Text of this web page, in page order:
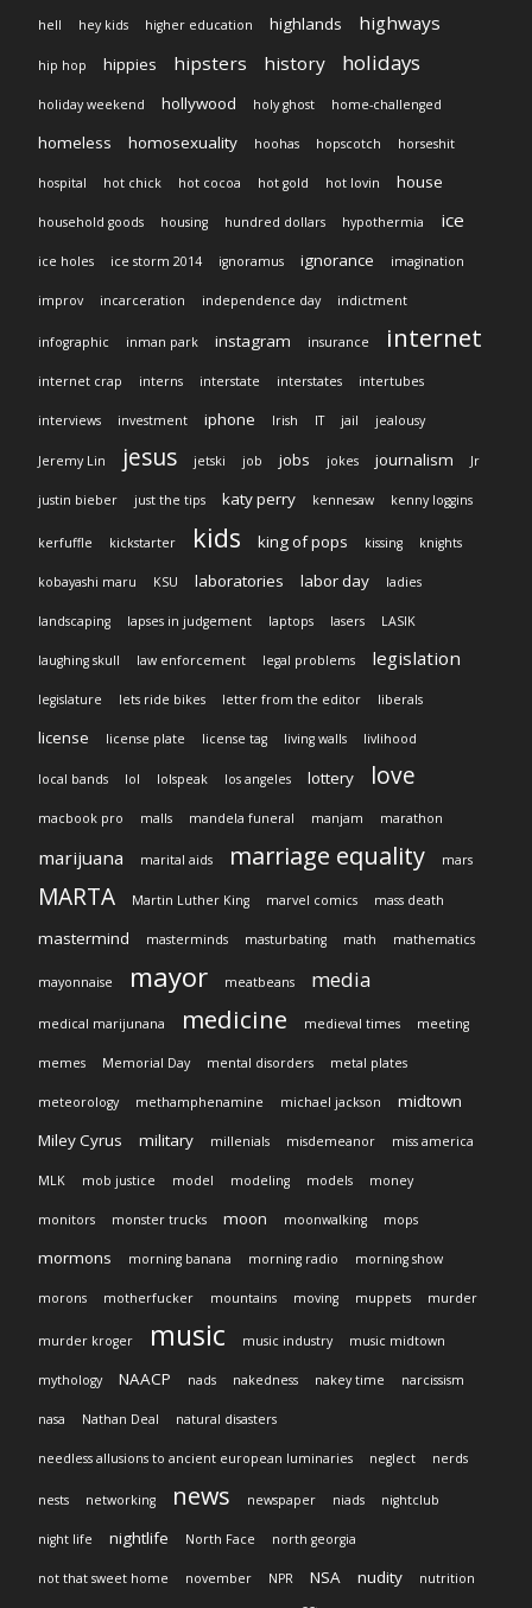
hell hey kids higher education highlands highways
hip hop hippies hipsters history holidays
holiday weekend hollywood holy ghost home-challenged
homeless homosexuality hoohas hopscotch horseshit
hospital hot chick hot cocoa hot gold hot lovin house
household goods housing hundred dollars hypothermia ice
ice holes ice storm 2014 ignoramus ignorance imagination
improv incarceration independence day indictment
infographic inman park instagram insurance internet
internet crap interns interstate interstates intertubes
interviews investment iphone Irish IT jail jealousy
Jeremy Lin jesus jetski job jobs jokes journalism Jr
justin bieber just the tips katy perry kennesaw kenny loggins
kerfuffle kickstarter kids king of pops kissing knights
kobayashi maru KSU laboratories labor day ladies
landscaping lapses in judgement laptops lasers LASIK
laughing skull law enforcement legal problems legislation
legislature lets ride bikes letter from the editor liberals
license license plate license tag living walls livlihood
local bands lol lolspeak los angeles lottery love
macbook pro malls mandela funeral manjam marathon
marijuana marital aids marriage equality mars
MARTA Martin Luther King marvel comics mass death
mastermind masterminds masturbating math mathematics
mayonnaise mayor meatbeans media
medical marijunana medicine medieval times meeting
memes Memorial Day mental disorders metal plates
meteorology methamphenamine michael jackson
midtown
Miley Cyrus
military millenials misdemeanor miss america
MLK mob justice model modeling models money
monitors monster trucks moon moonwalking mops
mormons morning banana morning radio morning show
morons motherfucker mountains moving muppets murder
murder kroger music music industry music midtown
mythology NAACP nads nakedness nakey time narcissism
nasa Nathan Deal natural disasters
needless allusions to ancient european luminaries neglect nerds
nests networking news newspaper niads nightclub
night life nightlife North Face north georgia
not that sweet home november NPR NSA nudity nutrition